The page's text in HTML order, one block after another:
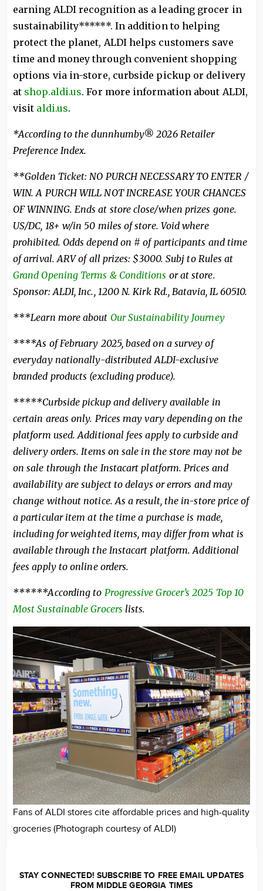
earning ALDI recognition as a leading grocer in
sustainability******. In addition to helping
protect the planet, ALDI helps customers save
time and money through convenient shopping
options via in-store, curbside pickup or delivery
at shop.aldi.us. For more information about ALDI,
visit aldi.us.
*According to the dunnhumby® 2026 Retailer
Preference Index.
**Golden Ticket: NO PURCH NECESSARY TO ENTER /
WIN. A PURCH WILL NOT INCREASE YOUR CHANCES
OF WINNING. Ends at store close/when prizes gone.
US/DC, 18+ w/in 50 miles of store. Void where
prohibited. Odds depend on # of participants and time
of arrival. ARV of all prizes: $3000. Subj to Rules at
Grand Opening Terms & Conditions or at store.
Sponsor: ALDI, Inc., 1200 N. Kirk Rd., Batavia, IL 60510.
***Learn more about Our Sustainability Journey
****As of February 2025, based on a survey of
everyday nationally-distributed ALDI-exclusive
branded products (excluding produce).
*****Curbside pickup and delivery available in
certain areas only. Prices may vary depending on the
platform used. Additional fees apply to curbside and
delivery orders. Items on sale in the store may not be
on sale through the Instacart platform. Prices and
availability are subject to delays or errors and may
change without notice. As a result, the in-store price of
a particular item at the time a purchase is made,
including for weighted items, may differ from what is
available through the Instacart platform. Additional
fees apply to online orders.
******According to Progressive Grocer’s 2025 Top 10
Most Sustainable Grocers lists.
Fans of ALDI stores cite affordable prices and high-quality
groceries (Photograph courtesy of ALDI)
STAY CONNECTED! SUBSCRIBE TO FREE EMAIL UPDATES
FROM MIDDLE GEORGIA TIMES